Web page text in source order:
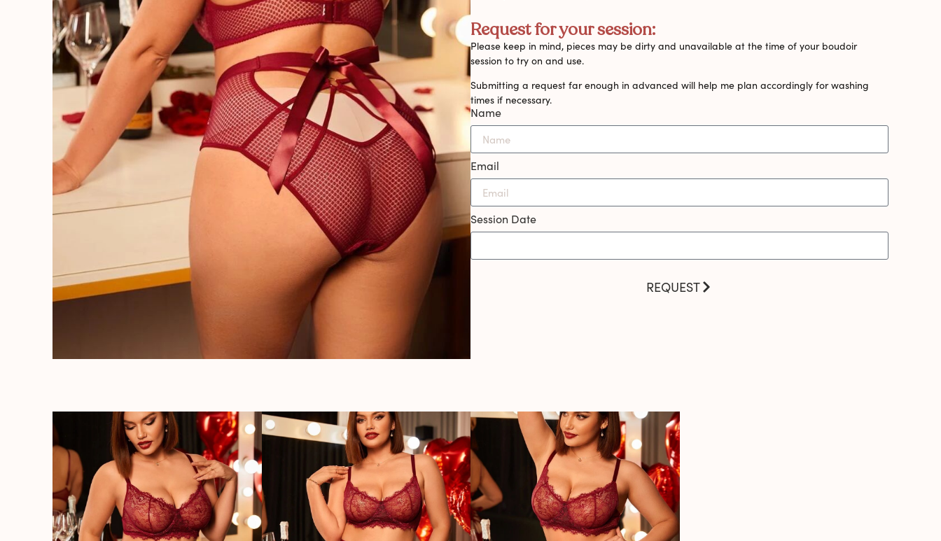
Request for your session:
Please keep in mind, pieces may be dirty and unavailable at the time of your boudoir
session to try on and use.
Submitting a request far enough in advanced will help me plan accordingly for washing
times if necessary.
Name
Email
Session Date
REQUEST